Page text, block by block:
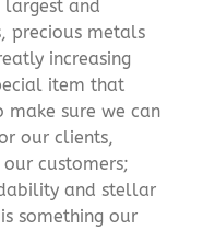
largest and
precious metals
increasing
item that
make sure we can
our clients,
customers;
and stellar
something our